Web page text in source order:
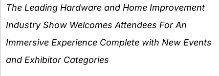
The Leading Hardware and Home Improvement
Industry Show Welcomes Attendees For An
Immersive Experience Complete with New Events
and Exhibitor Categories